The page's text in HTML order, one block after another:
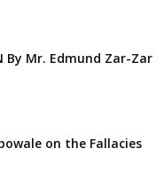
By Mr. Edmund Zar-Zar
on the Fallacies